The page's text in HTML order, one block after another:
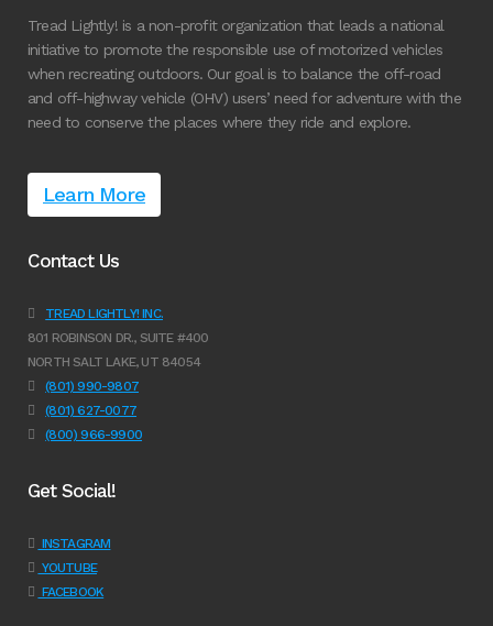
Tread Lightly! is a non-profit organization that leads a national
initiative to promote the responsible use of motorized vehicles
when recreating outdoors. Our goal is to balance the off-road
and off-highway vehicle (OHV) users’ need for adventure with the
need to conserve the places where they ride and explore.
Learn More
Contact Us
TREAD LIGHTLY! INC.
801 ROBINSON DR., SUITE #400
NORTH SALT LAKE, UT 84054
(801) 990-9807
(801) 627-0077
(800) 966-9900
Get Social!
INSTAGRAM
YOUTUBE
FACEBOOK